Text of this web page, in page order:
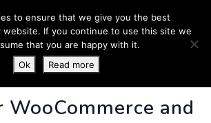
- Business
and
to ensure that we give you the best
website. If you continue to use this site we
that you are happy with it.
Ok
Read more